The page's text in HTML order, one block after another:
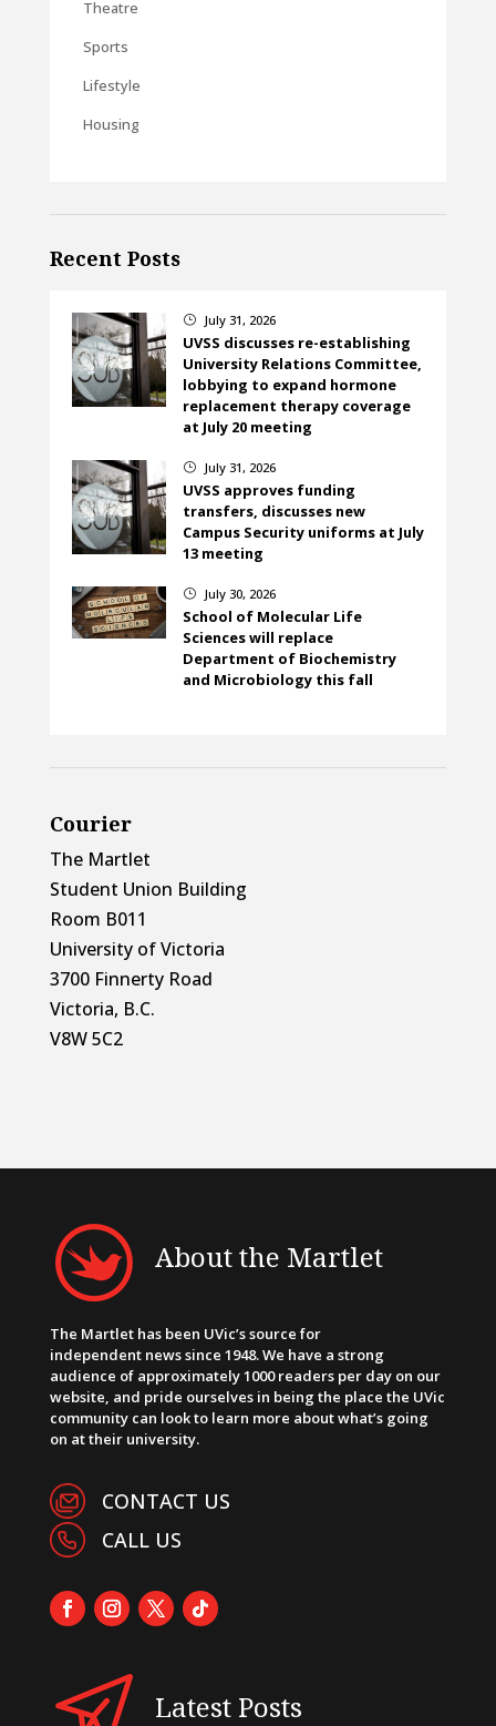
Theatre
Sports
Lifestyle
Housing
Recent Posts
} July 31, 2026
UVSS discusses re-establishing
University Relations Committee,
lobbying to expand hormone
replacement therapy coverage
at July 20 meeting
} July 31, 2026
UVSS approves funding
transfers, discusses new
Campus Security uniforms at July
13 meeting
} July 30, 2026
School of Molecular Life
Sciences will replace
Department of Biochemistry
and Microbiology this fall
Courier
The Martlet
Student Union Building
Room B011
University of Victoria
3700 Finnerty Road
Victoria, B.C.
V8W 5C2
About the Martlet
The Martlet has been UVic’s source for
independent news since 1948. We have a strong
audience of approximately 1000 readers per day on our
website, and pride ourselves in being the place the UVic
community can look to learn more about what’s going
on at their university.
CONTACT US
CALL US
Latest Posts